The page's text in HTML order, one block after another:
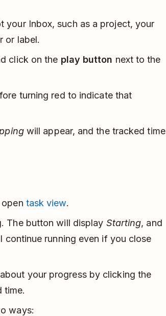
your Inbox, such as a project, your
or label.
click on the play button next to the
turning red to indicate that
will appear, and the tracked time
task view.
The button will display Starting, and
running even if you close
your progress by clicking the
time.
ways: